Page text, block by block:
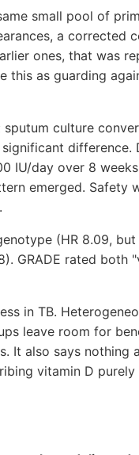
small pool of
a corrected
ones, that was
this as guarding
culture
difference.
IU/day over 8
emerged. Safety
(HR 8.09,
GRADE rated both
in TB.
leave room for
It also says nothing
vitamin D purely